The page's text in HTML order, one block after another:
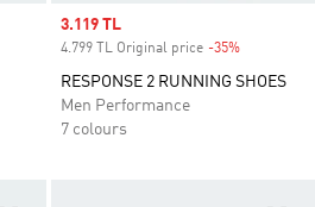
Sale price
3.119 TL
4.799 TL Original price -35%
RESPONSE 2 RUNNING SHOES
Men Performance
7 colours